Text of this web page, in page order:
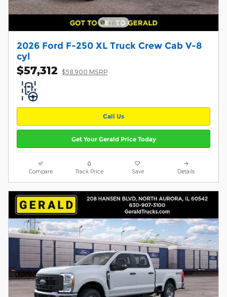
2026 Ford F-250 XL Truck Crew Cab V-8
cyl
$57,312 $58,900 MSRP
Call Us
Get Your Gerald Price Today
Compare Track Price Save Details